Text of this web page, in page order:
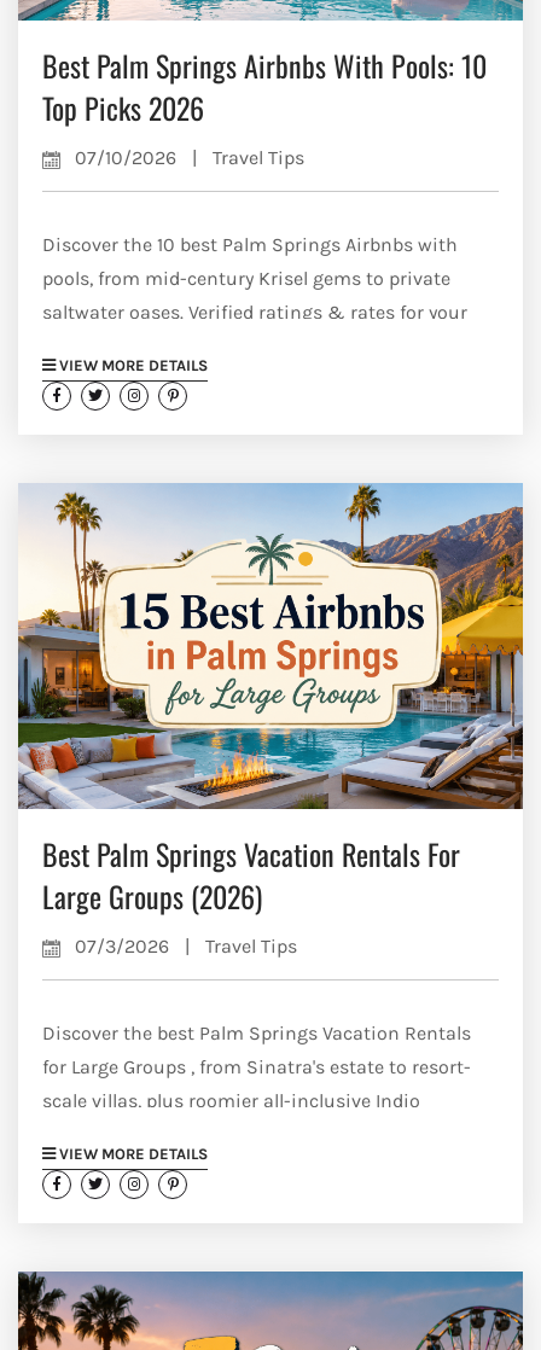
Best Palm Springs Airbnbs With Pools: 10
Top Picks 2026
07/10/2026 | Travel Tips
Discover the 10 best Palm Springs Airbnbs with
pools, from mid-century Krisel gems to private
saltwater oases. Verified ratings & rates for your
VIEW MORE DETAILS
Best Palm Springs Vacation Rentals For
Large Groups (2026)
07/3/2026 | Travel Tips
Discover the best Palm Springs Vacation Rentals
for Large Groups , from Sinatra's estate to resort-
scale villas, plus roomier all-inclusive Indio
VIEW MORE DETAILS